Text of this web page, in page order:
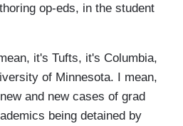
op-eds, in the student
it's Tufts, it's Columbia,
of Minnesota. I mean,
and new cases of grad
being detained by